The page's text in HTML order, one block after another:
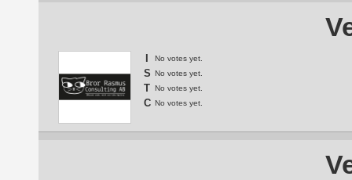
No votes yet.
S No votes yet.
T No votes yet.
C No votes yet.